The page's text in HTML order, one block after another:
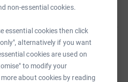
non-essential cookies.
essential cookies then click
alternatively if you want
cookies are used on
to modify your
about cookies by reading